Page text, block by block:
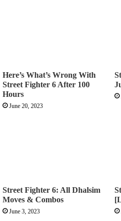
Here’s What’s Wrong With
Street Fighter 6 After 100
Hours
June 20, 2023
Street Fighter 6: All Dhalsim
Moves & Combos
June 3, 2023